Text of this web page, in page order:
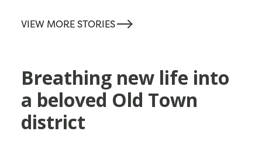
VIEW MORE STORIES-->
Breathing new life into
a beloved Old Town
district